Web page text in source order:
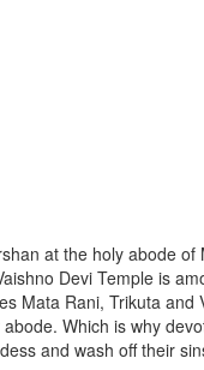
at the holy abode of
Devi Temple is
Mata Rani, Trikuta and
Which is why
and wash off their